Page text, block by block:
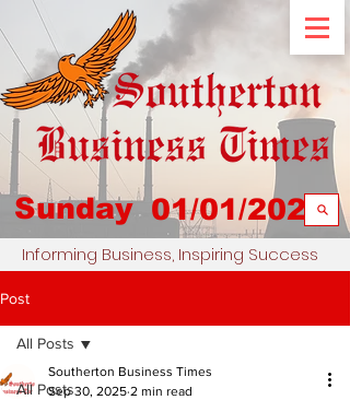
Sunday 01/01/2023
Informing Business, Inspiring Success
Post
All Posts
All Posts
Southerton Business Times
Sep 30, 2025 2 min read